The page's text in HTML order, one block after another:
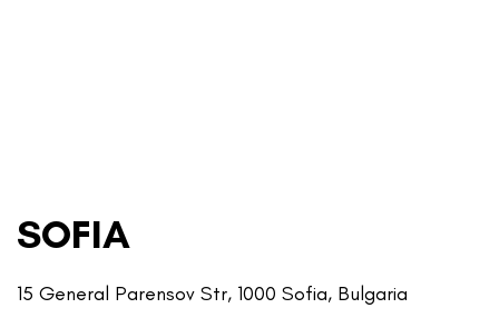
SOFIA
15 General Parensov Str, 1000 Sofia, Bulgaria